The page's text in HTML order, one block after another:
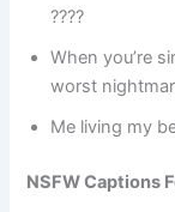
????
When you’re
worst
Me living my
NSFW Captions